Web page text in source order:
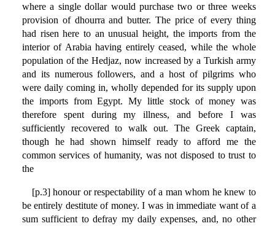
where a single dollar would purchase two or three weeks
provision of dhourra and butter. The price of every thing
had risen here to an unusual height, the imports from the
interior of Arabia having entirely ceased, while the whole
population of the Hedjaz, now increased by a Turkish army
and its numerous followers, and a host of pilgrims who
were daily coming in, wholly depended for its supply upon
the imports from Egypt. My little stock of money was
therefore spent during my illness, and before I was
sufficiently recovered to walk out. The Greek captain,
though he had shown himself ready to afford me the
common services of humanity, was not disposed to trust to
the
[p.3] honour or respectability of a man whom he knew to
be entirely destitute of money. I was in immediate want of a
sum sufficient to defray my daily expenses, and, no other